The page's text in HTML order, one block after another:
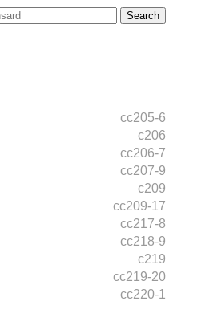
cc205-6
c206
cc206-7
cc207-9
c209
cc209-17
cc217-8
cc218-9
c219
cc219-20
cc220-1